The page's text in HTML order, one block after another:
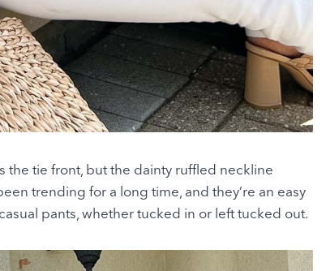
the tie front, but the dainty ruffled neckline
trending for a long time, and they’re an easy
pants, whether tucked in or left tucked out.